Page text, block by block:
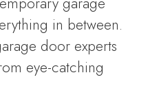
in between.
door experts
eye-catching